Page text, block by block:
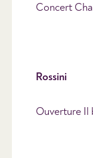
Concert
Rossini
Ouverture Il